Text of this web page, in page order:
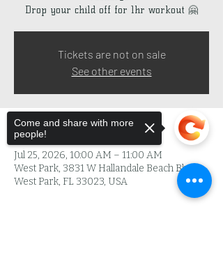
Drop your child off for 1hr workout 🤗
Tickets are not on sale
See other events
Time & Location
Jul 25, 2026, 10:00 AM – 11:00 AM
West Park, 3831 W Hallandale Beach Blvd,
West Park, FL 33023, USA
Come and share with more
people!